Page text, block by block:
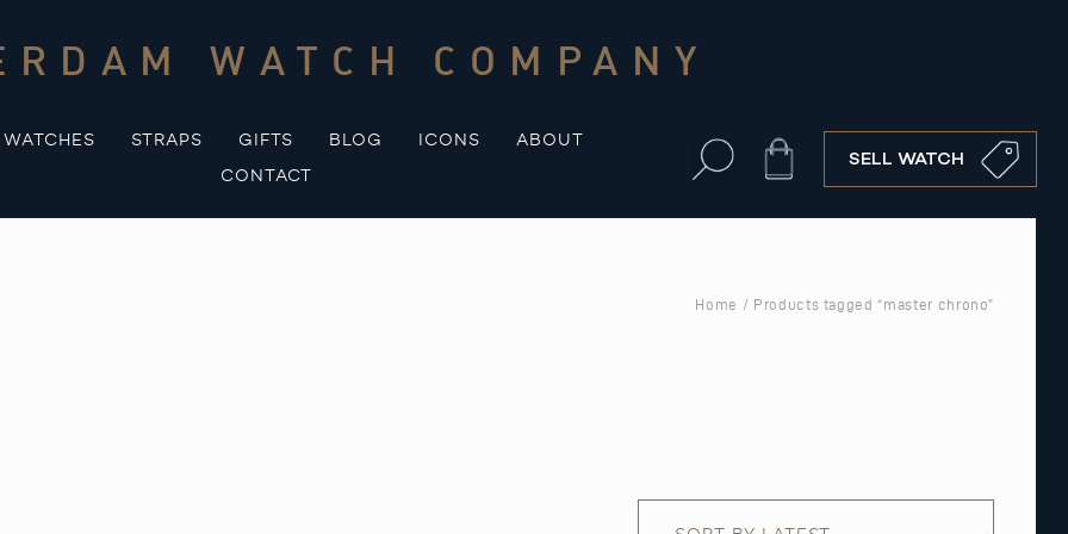
WATCH COMPANY
WATCHES STRAPS GIFTS BLOG ICONS
ABOUT
CONTACT
Cart SELL WATCH
Home / Products tagged “master chrono”